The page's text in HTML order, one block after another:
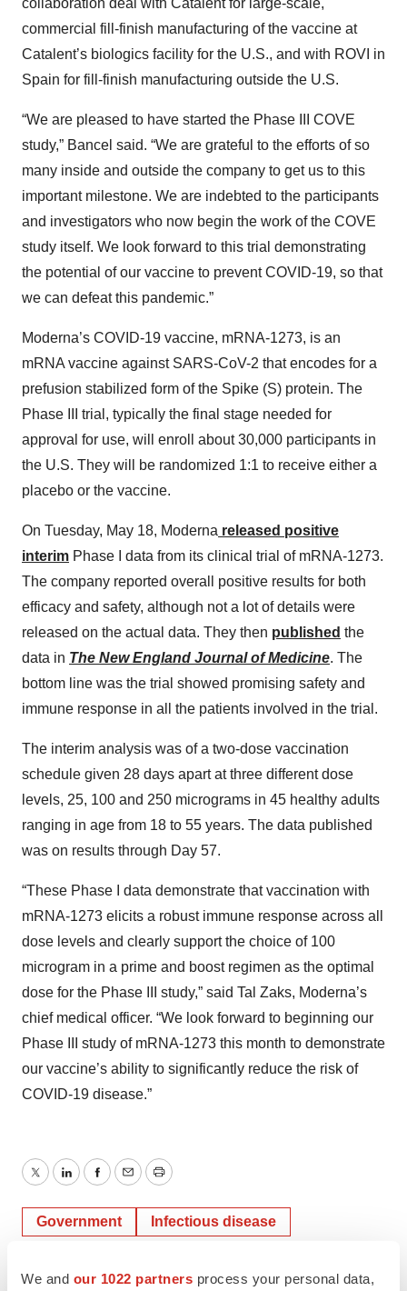
We and our 1022 partners process your personal data,
collaboration deal with Catalent for large-scale,
commercial fill-finish manufacturing of the vaccine at
Catalent’s biologics facility for the U.S., and with ROVI in
Spain for fill-finish manufacturing outside the U.S.
“We are pleased to have started the Phase III COVE
study,” Bancel said. “We are grateful to the efforts of so
many inside and outside the company to get us to this
important milestone. We are indebted to the participants
and investigators who now begin the work of the COVE
study itself. We look forward to this trial demonstrating
the potential of our vaccine to prevent COVID-19, so that
we can defeat this pandemic.”
Moderna’s COVID-19 vaccine, mRNA-1273, is an
mRNA vaccine against SARS-CoV-2 that encodes for a
prefusion stabilized form of the Spike (S) protein. The
Phase III trial, typically the final stage needed for
approval for use, will enroll about 30,000 participants in
the U.S. They will be randomized 1:1 to receive either a
placebo or the vaccine.
On Tuesday, May 18, Moderna released positive
interim Phase I data from its clinical trial of mRNA-1273.
The company reported overall positive results for both
efficacy and safety, although not a lot of details were
released on the actual data. They then published the
data in The New England Journal of Medicine. The
bottom line was the trial showed promising safety and
immune response in all the patients involved in the trial.
The interim analysis was of a two-dose vaccination
schedule given 28 days apart at three different dose
levels, 25, 100 and 250 micrograms in 45 healthy adults
ranging in age from 18 to 55 years. The data published
was on results through Day 57.
“These Phase I data demonstrate that vaccination with
mRNA-1273 elicits a robust immune response across all
dose levels and clearly support the choice of 100
microgram in a prime and boost regimen as the optimal
dose for the Phase III study,” said Tal Zaks, Moderna’s
chief medical officer. “We look forward to beginning our
Phase III study of mRNA-1273 this month to demonstrate
our vaccine’s ability to significantly reduce the risk of
COVID-19 disease.”
TwitterLinkedInFacebook
EmailPrint
Government Infectious disease